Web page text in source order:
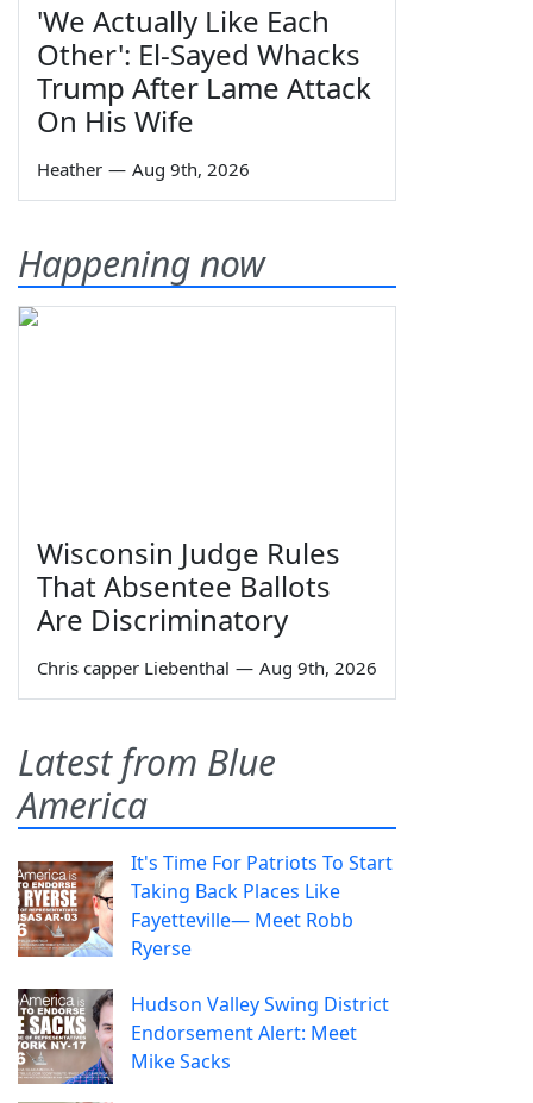
'We Actually Like Each
Other': El-Sayed Whacks
Trump After Lame Attack
On His Wife
Heather — Aug 9th, 2026
Happening now
Wisconsin Judge Rules
That Absentee Ballots
Are Discriminatory
Chris capper Liebenthal — Aug 9th, 2026
Latest from Blue
America
It's Time For Patriots To Start
Taking Back Places Like
Fayetteville— Meet Robb
Ryerse
Hudson Valley Swing District
Endorsement Alert: Meet
Mike Sacks